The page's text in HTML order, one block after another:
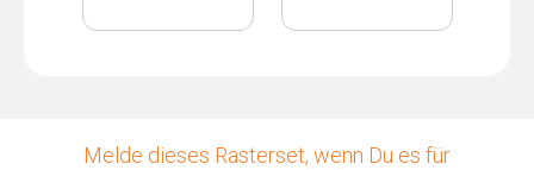
Melde dieses Rasterset, wenn Du es für